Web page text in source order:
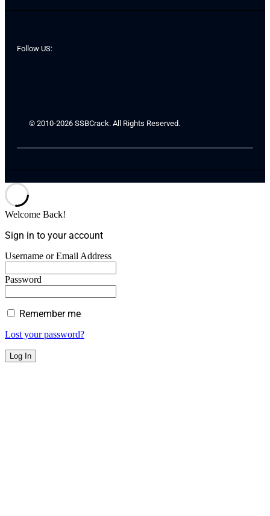
Follow US:
© 2010-2026 SSBCrack. All Rights Reserved.
Welcome Back!
Sign in to your account
Username or Email Address
Password
Remember me
Lost your password?